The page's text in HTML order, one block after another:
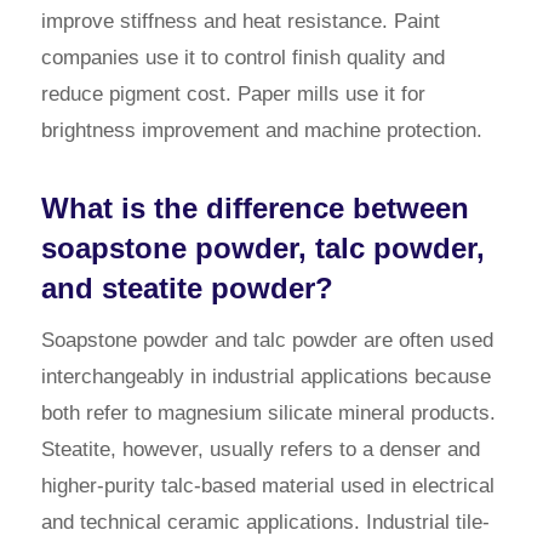
improve stiffness and heat resistance. Paint
companies use it to control finish quality and
reduce pigment cost. Paper mills use it for
brightness improvement and machine protection.
What is the difference between
soapstone powder, talc powder,
and steatite powder?
Soapstone powder and talc powder are often used
interchangeably in industrial applications because
both refer to magnesium silicate mineral products.
Steatite, however, usually refers to a denser and
higher-purity talc-based material used in electrical
and technical ceramic applications. Industrial tile-